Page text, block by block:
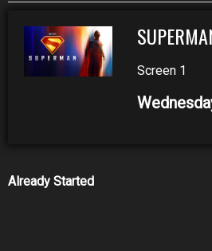
Screen 1
Already Started